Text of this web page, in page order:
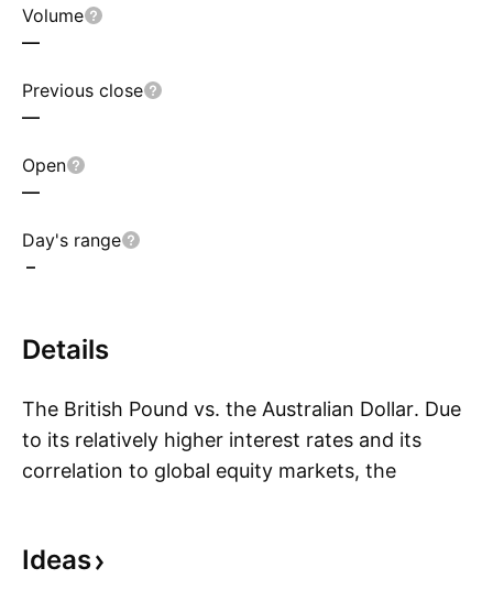
Volume
—
Previous close
—
Open
—
Day's range
–
Details
The British Pound vs. the Australian Dollar. Due
to its relatively higher interest rates and its
correlation to global equity markets, the
economy sector, has been negatively affected
Ideas